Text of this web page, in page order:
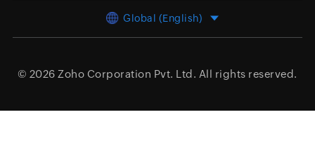
Global (English)
© 2026 Zoho Corporation Pvt. Ltd. All rights reserved.